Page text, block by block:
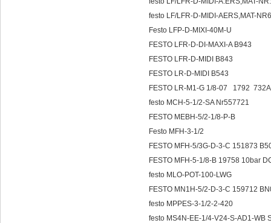
festo LF/LFR-D-MIDI-AERS,MAT-
Festo LFP-D-MIXI-40M-U
FESTO LFR-D-DI-MAXI-A B943
FESTO LFR-D-MIDI B843
FESTO LR-D-MIDI B543
FESTO LR-M1-G 1/8-07 1792
festo MCH-5-1/2-SA Nr557721
FESTO MEBH-5/2-1/8-P-B
Festo MFH-3-1/2
FESTO MFH-5/3G-D-3-C 151873
FESTO MFH-5-1/8-B 19758 10bar
festo MLO-POT-100-LWG
FESTO MN1H-5/2-D-3-C 159712
festo MPPES-3-1/2-2-420
festo MS4N-EE-1/4-V24-S-AD1-WB